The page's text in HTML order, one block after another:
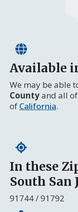
Available
We may be able
Countyand all
of California.
In these
South San
91744 / 91792